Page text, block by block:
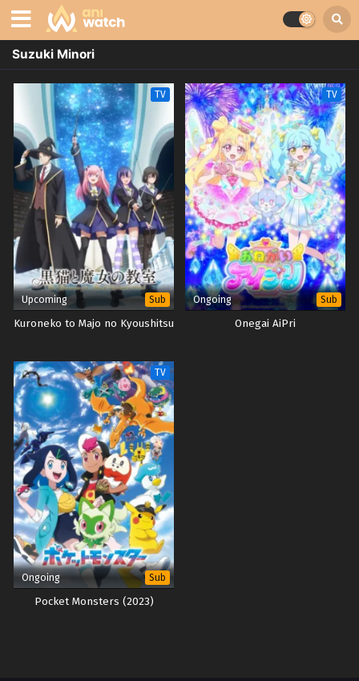
Suzuki Minori
TV
Upcoming Sub
Kuroneko to Majo no Kyoushitsu
TV
Ongoing Sub
Onegai AiPri
TV
Ongoing Sub
Pocket Monsters (2023)